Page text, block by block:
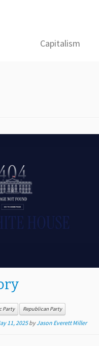
Capitalism
Party Republican Party
11, 2025 byJason Everett Miller